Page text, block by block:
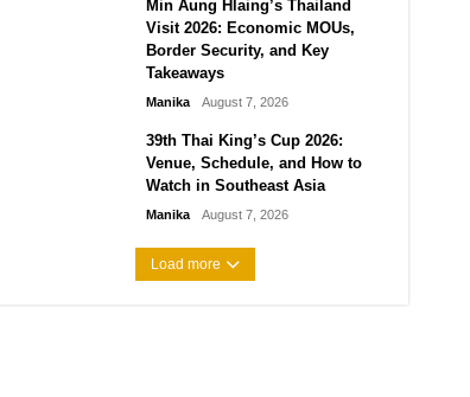
Min Aung Hlaing’s Thailand
Visit 2026: Economic MOUs,
Border Security, and Key
Takeaways
Manika August 7, 2026
39th Thai King’s Cup 2026:
Venue, Schedule, and How to
Watch in Southeast Asia
Manika August 7, 2026
Load more